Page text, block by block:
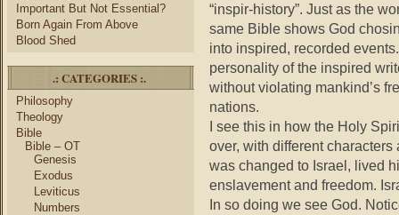
Important But Not Essential?
Born Again From Above
Blood Shed
.: CATEGORIES :.
Philosophy
Theology
Bible
Bible – OT
Genesis
Exodus
Leviticus
Numbers
“inspir-history”. Just as the
same Bible shows God
into inspired, recorded
personality of the inspired
without violating mankind’s
nations.
I see this in how the Holy
over, with different
was changed to Israel, lived
enslavement and freedom.
In so doing we see God.